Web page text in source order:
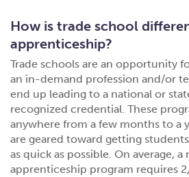
How is trade school
apprenticeship?
Trade schools are an opportunity
an in-demand profession and/or
end up leading to a national or
recognized credential. These
anywhere from a few months to a
are geared toward getting
as quick as possible. On average, a
apprenticeship program requires